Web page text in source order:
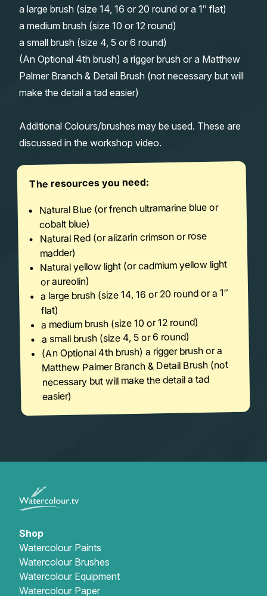
a large brush (size 14, 16 or 20 round or a 1″ flat)
a medium brush (size 10 or 12 round)
a small brush (size 4, 5 or 6 round)
(An Optional 4th brush) a rigger brush or a Matthew
Palmer Branch & Detail Brush (not necessary but will
make the detail a tad easier)
Additional Colours/brushes may be used. These are
discussed in the workshop video.
The resources you need:
Natural Blue (or french ultramarine blue or
cobalt blue)
Natural Red (or alizarin crimson or rose
madder)
Natural yellow light (or cadmium yellow light
or aureolin)
a large brush (size 14, 16 or 20 round or a 1″
flat)
a medium brush (size 10 or 12 round)
a small brush (size 4, 5 or 6 round)
(An Optional 4th brush) a rigger brush or a
Matthew Palmer Branch & Detail Brush (not
necessary but will make the detail a tad
easier)
Shop
Watercolour Paints
Watercolour Brushes
Watercolour Equipment
Watercolour Paper